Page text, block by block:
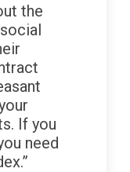
the
If you
need